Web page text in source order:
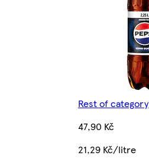
Rest of category
47,90 Kč
21,29 Kč/litre